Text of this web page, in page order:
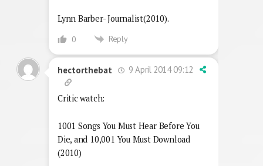
Lynn Barber- Journalist(2010).
0 Reply
hectorthebat 9 April 2014 09:12
Critic watch:
1001 Songs You Must Hear Before You
Die, and 10,001 You Must Download
(2010)